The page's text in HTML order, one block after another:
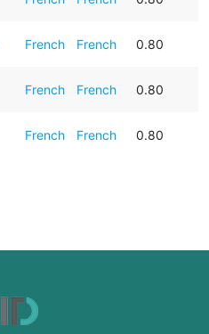
French French 0.80
French French 0.80
French French 0.80